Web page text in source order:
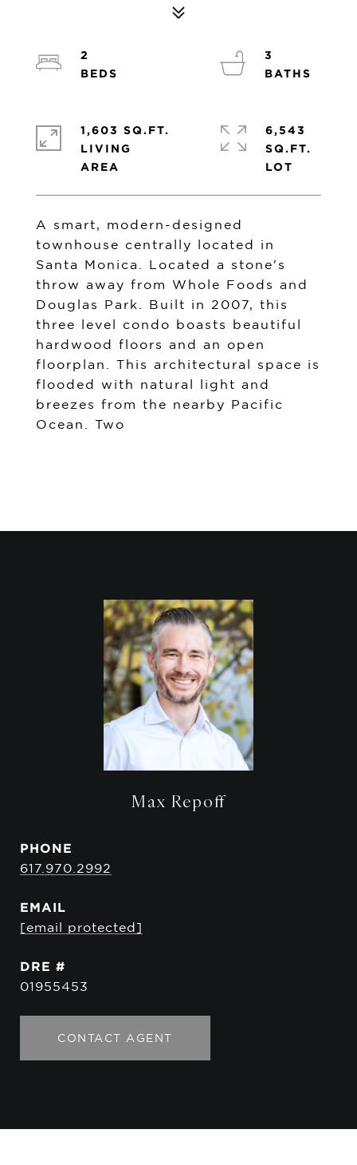
A smart, modern-designed
townhouse centrally located in
Santa Monica. Located a stone's
throw away from Whole Foods and
Douglas Park. Built in 2007, this
three level condo boasts beautiful
hardwood floors and an open
floorplan. This architectural space is
flooded with natural light and
breezes from the nearby Pacific
Ocean. Two
2
3
1,603 SQ.FT.
LIVING
6,543
SQ.FT.
Max Repoff
PHONE
617.970.2992
EMAIL
[email protected]
DRE #
01955453
CONTACT AGENT